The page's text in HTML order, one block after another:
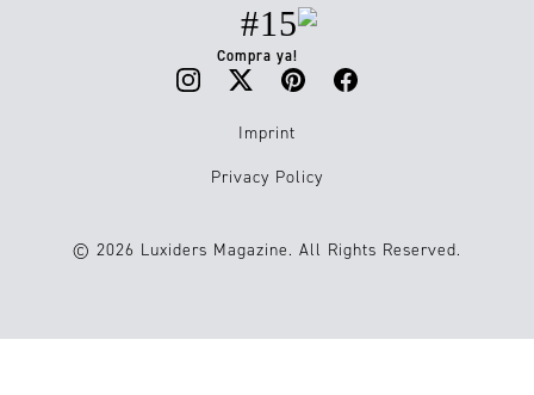
#15
Compra ya!
Imprint
Privacy Policy
© 2026 Luxiders Magazine. All Rights Reserved.